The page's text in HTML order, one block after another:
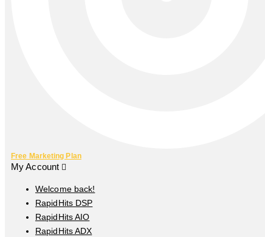
Free Marketing Plan
My Account
Welcome back!
RapidHits DSP
RapidHits AIO
RapidHits ADX